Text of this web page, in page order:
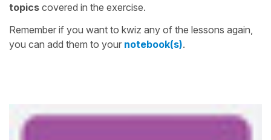
topics covered in the exercise.
Remember if you want to kwiz any of the lessons again,
you can add them to your notebook(s).